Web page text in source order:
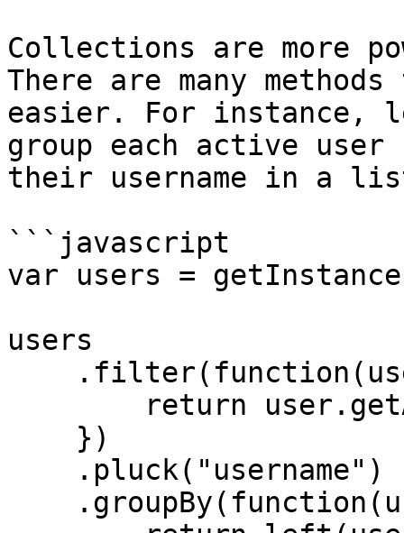
Collections are more
There are many
easier. For instance,
group each active
their username in a
```javascript
var users =
users